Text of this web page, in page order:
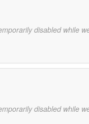
disabled while
disabled while